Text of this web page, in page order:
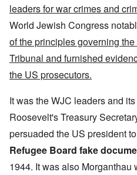
leaders for war crimes and
World Jewish Congress
of the principles governing
Tribunal and furnished
the US prosecutors.
It was the WJC leaders and
Roosevelt's Treasury
persuaded the US president
Refugee Board fake
1944. It was also Morganthau